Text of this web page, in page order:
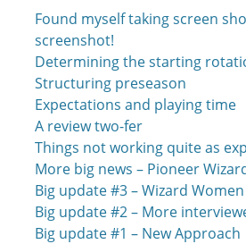
Found myself taking screen
screenshot!
Determining the starting
Structuring preseason
Expectations and playing time
A review two-fer
Things not working quite as
More big news – Pioneer
Big update #3 – Wizard Women
Big update #2 – More
Big update #1 – New Approach